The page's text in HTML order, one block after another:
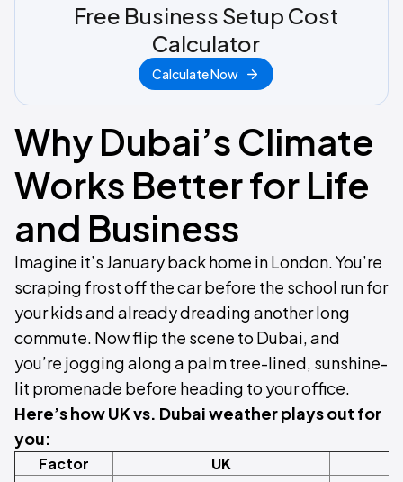
Free Business Setup Cost
Calculator
Calculate Now
Why Dubai’s Climate
Works Better for Life
and Business
Imagine it’s January back home in London. You’re
scraping frost off the car before the school run for
your kids and already dreading another long
commute. Now flip the scene to Dubai, and
you’re jogging along a palm tree-lined, sunshine-
lit promenade before heading to your office.
Here’s how UK vs. Dubai weather plays out for
you:
Factor
UK